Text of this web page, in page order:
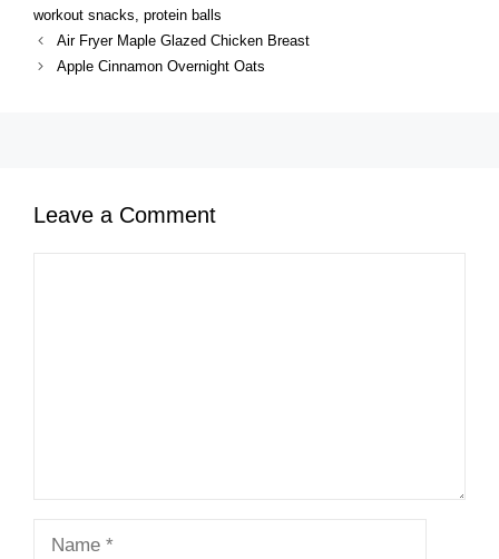
workout snacks, protein balls
Air Fryer Maple Glazed Chicken Breast
Apple Cinnamon Overnight Oats
Leave a Comment